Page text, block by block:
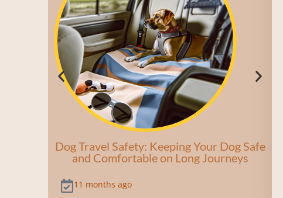
Dog Travel Safety: Keeping Your Dog Safe
and Comfortable on Long Journeys
11 months ago